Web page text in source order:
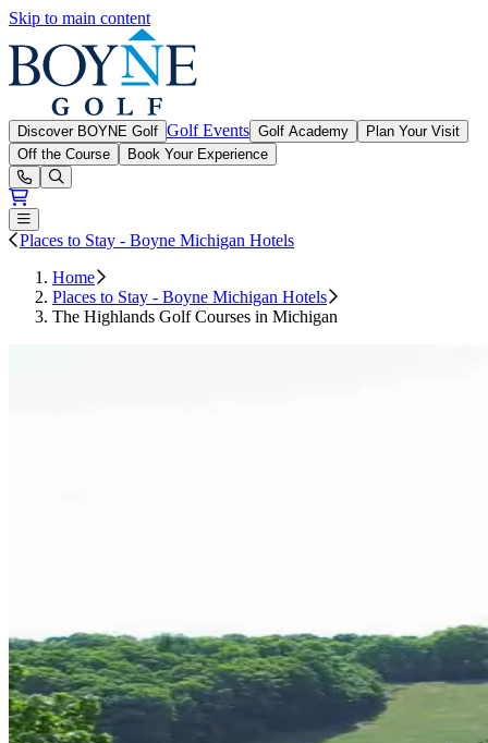
Skip to main content
Discover BOYNE Golf Golf Events Golf Academy
Plan Your Visit
Off the Course
Book Your Experience
Open or Close main menu
Places to Stay - Boyne Michigan Hotels
Home
Places to Stay - Boyne Michigan Hotels
The Highlands Golf Courses in Michigan